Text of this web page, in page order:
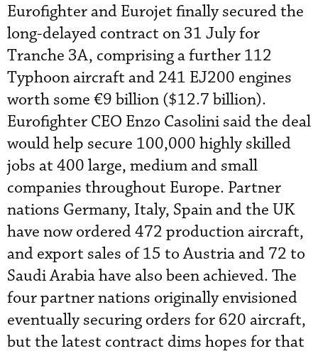
Eurofighter and Eurojet finally secured the
long-delayed contract on 31 July for
Tranche 3A, comprising a further 112
Typhoon aircraft and 241 EJ200 engines
worth some €9 billion ($12.7 billion).
Eurofighter CEO Enzo Casolini said the deal
would help secure 100,000 highly skilled
jobs at 400 large, medium and small
companies throughout Europe. Partner
nations Germany, Italy, Spain and the UK
have now ordered 472 production aircraft,
and export sales of 15 to Austria and 72 to
Saudi Arabia have also been achieved. The
four partner nations originally envisioned
eventually securing orders for 620 aircraft,
but the latest contract dims hopes for that